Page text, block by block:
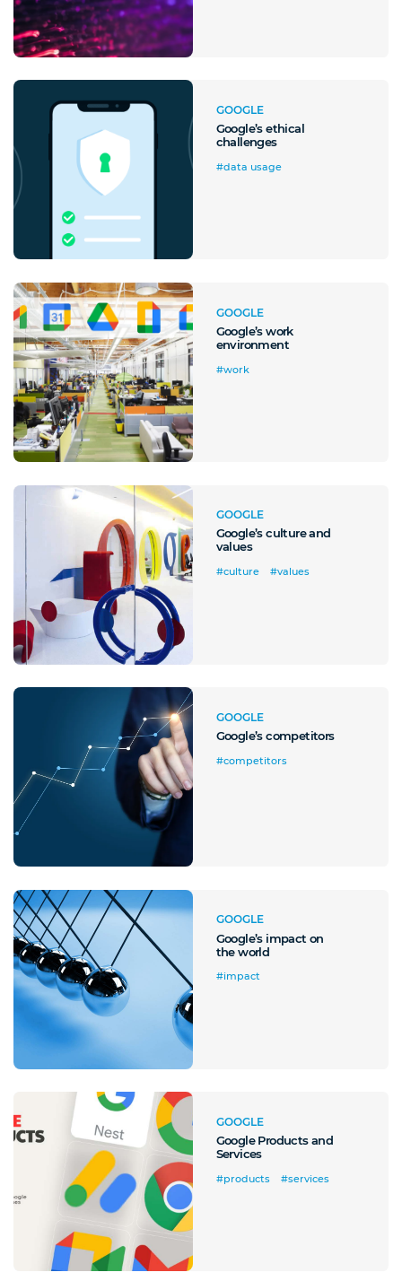
GOOGLE
Google’s ethical
challenges
#data usage
GOOGLE
Google’s work
environment
#work
GOOGLE
Google’s culture and
values
#culture #values
GOOGLE
Google’s competitors
#competitors
GOOGLE
Google’s impact on
the world
#impact
GOOGLE
Google Products and
Services
#products #services
A quale servizio sei interessato?
Siti Web Ecommerce App per smartphone Applicazioni web
Branding & Grafica Social & Digital Marketing
Back Office Data Processing
Front Office
Cliccando su invia dichiari di aver preso visione e di accettare la
nostra privacy policy